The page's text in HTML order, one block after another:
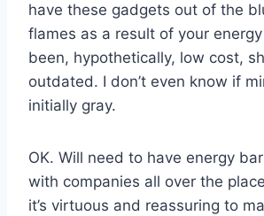
have these gadgets out of the
flames as a result of your
been, hypothetically, low cost,
outdated. I don’t even know if
initially gray.
OK. Will need to have energy
with companies all over the
it’s virtuous and reassuring to